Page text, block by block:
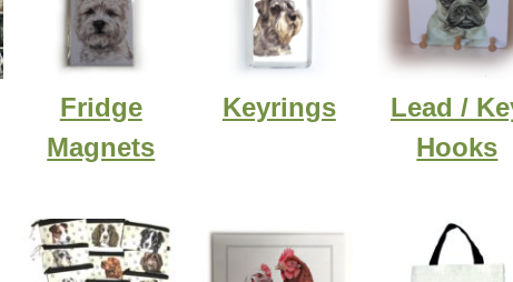
Fridge
Magnets
Keyrings
Lead /
Hooks